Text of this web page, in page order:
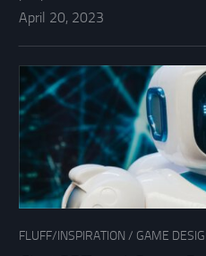
April 20, 2023
FLUFF/INSPIRATION / GAME